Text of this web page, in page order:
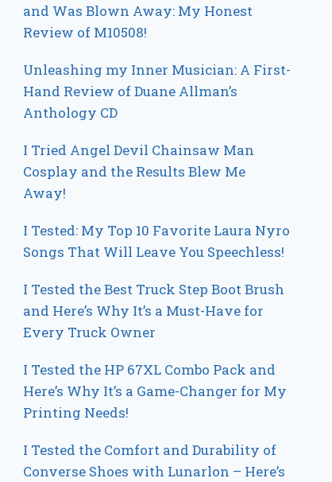
and Was Blown Away: My Honest
Review of M10508!
Unleashing my Inner Musician: A First-
Hand Review of Duane Allman’s
Anthology CD
I Tried Angel Devil Chainsaw Man
Cosplay and the Results Blew Me
Away!
I Tested: My Top 10 Favorite Laura Nyro
Songs That Will Leave You Speechless!
I Tested the Best Truck Step Boot Brush
and Here’s Why It’s a Must-Have for
Every Truck Owner
I Tested the HP 67XL Combo Pack and
Here’s Why It’s a Game-Changer for My
Printing Needs!
I Tested the Comfort and Durability of
Converse Shoes with Lunarlon – Here’s